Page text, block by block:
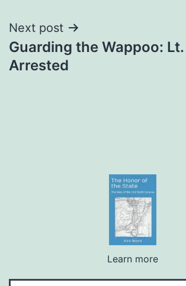
Next post
Guarding the Wappoo:
Arrested
Learn more